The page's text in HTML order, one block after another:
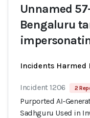
Unnamed
Bengaluru
Incidents Harmed
Incident 1206 2
Purported AI-
Sadhguru Used in